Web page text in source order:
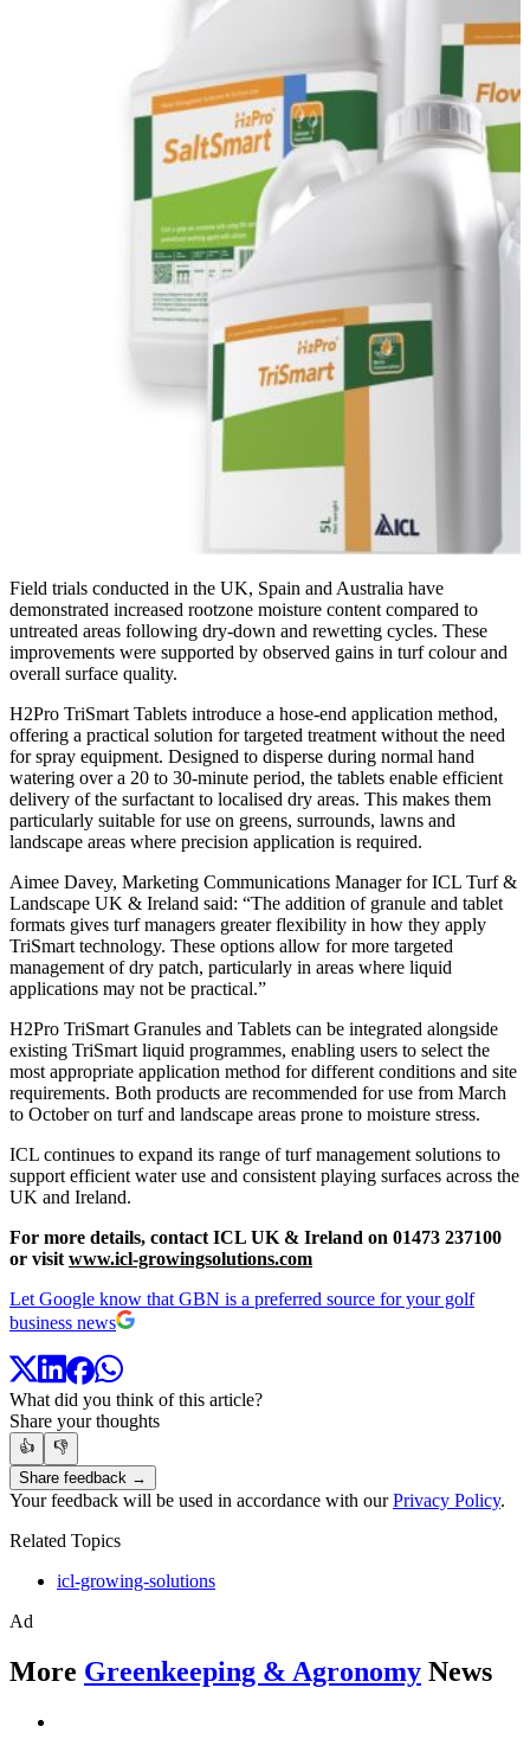
Field trials conducted in the UK, Spain and Australia have
demonstrated increased rootzone moisture content compared to
untreated areas following dry-down and rewetting cycles. These
improvements were supported by observed gains in turf colour and
overall surface quality.
H2Pro TriSmart Tablets introduce a hose-end application method,
offering a practical solution for targeted treatment without the need
for spray equipment. Designed to disperse during normal hand
watering over a 20 to 30-minute period, the tablets enable efficient
delivery of the surfactant to localised dry areas. This makes them
particularly suitable for use on greens, surrounds, lawns and
landscape areas where precision application is required.
Aimee Davey, Marketing Communications Manager for ICL Turf &
Landscape UK & Ireland said: “The addition of granule and tablet
formats gives turf managers greater flexibility in how they apply
TriSmart technology. These options allow for more targeted
management of dry patch, particularly in areas where liquid
applications may not be practical.”
H2Pro TriSmart Granules and Tablets can be integrated alongside
existing TriSmart liquid programmes, enabling users to select the
most appropriate application method for different conditions and site
requirements. Both products are recommended for use from March
to October on turf and landscape areas prone to moisture stress.
ICL continues to expand its range of turf management solutions to
support efficient water use and consistent playing surfaces across the
UK and Ireland.
For more details, contact ICL UK & Ireland on 01473 237100
or visit www.icl-growingsolutions.com
Let Google know that GBN is a preferred source for your golf
business news
What did you think of this article?
Share your thoughts
👍
👎
Share feedback →
Your feedback will be used in accordance with ourPrivacy Policy.
Related Topics
icl-growing-solutions
Ad
More Greenkeeping & Agronomy News